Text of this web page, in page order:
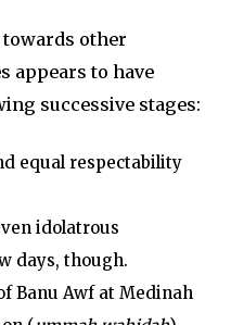
towards other
appears to have
successive stages:
equal respectability
idolatrous
days, though.
Banu Awf at Medinah